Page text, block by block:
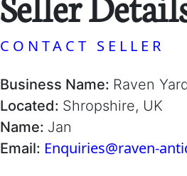
CONTACT SELLER
Business Name: Raven
Located: Shropshire, UK
Name: Jan
Email: Enquiries@raven-